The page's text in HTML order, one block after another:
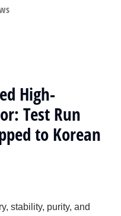
High-
Test Run
to Korean
stability, purity, and